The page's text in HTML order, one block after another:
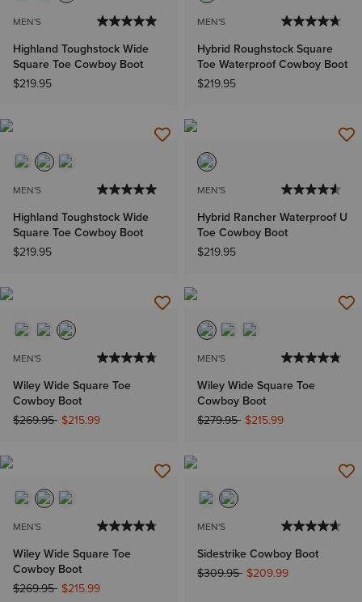
MEN'S
Highland Toughstock Wide
Square Toe Cowboy Boot
$219.95
MEN'S
Hybrid Roughstock Square
Toe Waterproof Cowboy Boot
$219.95
MEN'S
Highland Toughstock Wide
Square Toe Cowboy Boot
$219.95
MEN'S
Hybrid Rancher Waterproof U
Toe Cowboy Boot
$219.95
MEN'S
Wiley Wide Square Toe
Cowboy Boot
Price reduced from
$269.95to$215.99
MEN'S
Wiley Wide Square Toe
Cowboy Boot
Price reduced from
$279.95to$215.99
MEN'S
Wiley Wide Square Toe
Cowboy Boot
Price reduced from
$269.95to$215.99
MEN'S
Sidestrike Cowboy Boot
Price reduced from
$309.95to$209.99